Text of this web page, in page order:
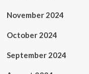
November 2024
October 2024
September 2024